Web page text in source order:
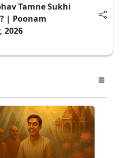
Tamne Sukhi
| Poonam
2026